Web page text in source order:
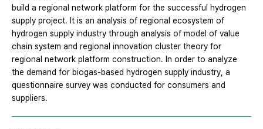
build a regional network platform for the successful hydrogen
supply project. It is an analysis of regional ecosystem of
hydrogen supply industry through analysis of model of value
chain system and regional innovation cluster theory for
regional network platform construction. In order to analyze
the demand for biogas-based hydrogen supply industry, a
questionnaire survey was conducted for consumers and
suppliers.